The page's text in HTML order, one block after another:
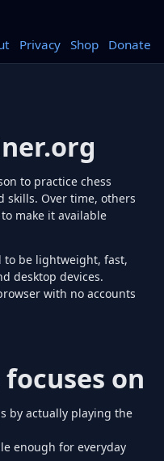
Privacy Shop Donate
to practice chess
skills. Over time, others
make it available
to be lightweight, fast,
desktop devices.
with no accounts
on
by actually playing the
enough for everyday